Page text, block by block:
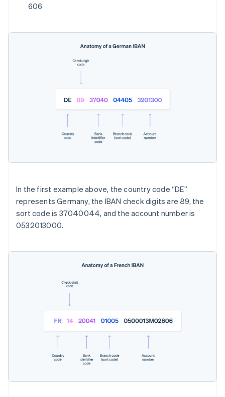
606
In the first example above, the country code “DE”
represents Germany, the IBAN check digits are 89, the
sort code is 37040044, and the account number is
0532013000.